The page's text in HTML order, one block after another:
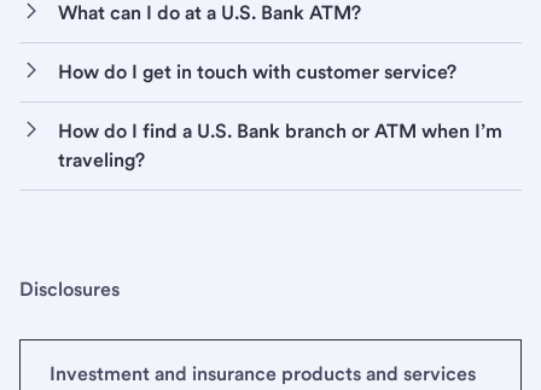
What can I do at a U.S. Bank ATM?
How do I get in touch with customer service?
How do I find a U.S. Bank branch or ATM when I’m
traveling?
Disclosures
Investment and insurance products and services